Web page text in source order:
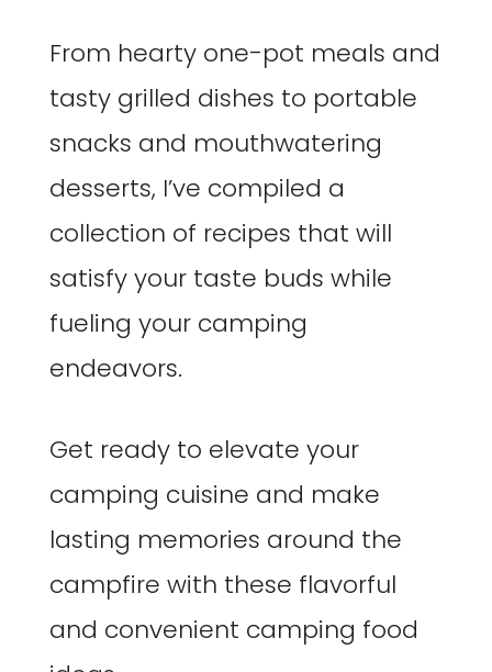
From hearty one-pot meals and
tasty grilled dishes to portable
snacks and mouthwatering
desserts, I’ve compiled a
collection of recipes that will
satisfy your taste buds while
fueling your camping
endeavors.
Get ready to elevate your
camping cuisine and make
lasting memories around the
campfire with these flavorful
and convenient camping food